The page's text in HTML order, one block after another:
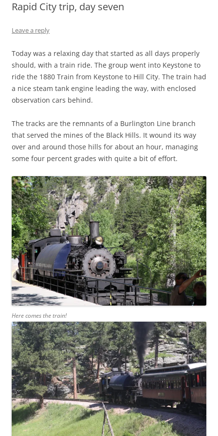
Rapid City trip, day seven
Leave a reply
Today was a relaxing day that started as all days properly
should, with a train ride. The group went into Keystone to
ride the 1880 Train from Keystone to Hill City. The train had
a nice steam tank engine leading the way, with enclosed
observation cars behind.
The tracks are the remnants of a Burlington Line branch
that served the mines of the Black Hills. It wound its way
over and around those hills for about an hour, managing
some four percent grades with quite a bit of effort.
Here comes the train!